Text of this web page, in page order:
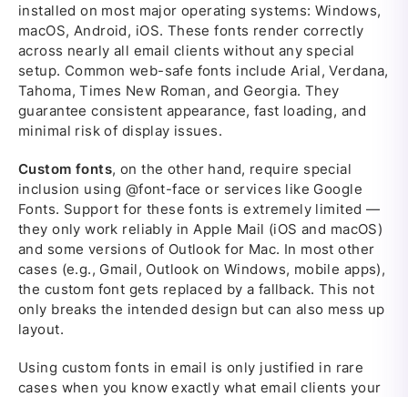
installed on most major operating systems: Windows,
macOS, Android, iOS. These fonts render correctly
across nearly all email clients without any special
setup. Common web-safe fonts include Arial, Verdana,
Tahoma, Times New Roman, and Georgia. They
guarantee consistent appearance, fast loading, and
minimal risk of display issues.
Custom fonts, on the other hand, require special
inclusion using @font-face or services like Google
Fonts. Support for these fonts is extremely limited —
they only work reliably in Apple Mail (iOS and macOS)
and some versions of Outlook for Mac. In most other
cases (e.g., Gmail, Outlook on Windows, mobile apps),
the custom font gets replaced by a fallback. This not
only breaks the intended design but can also mess up
layout.
Using custom fonts in email is only justified in rare
cases when you know exactly what email clients your